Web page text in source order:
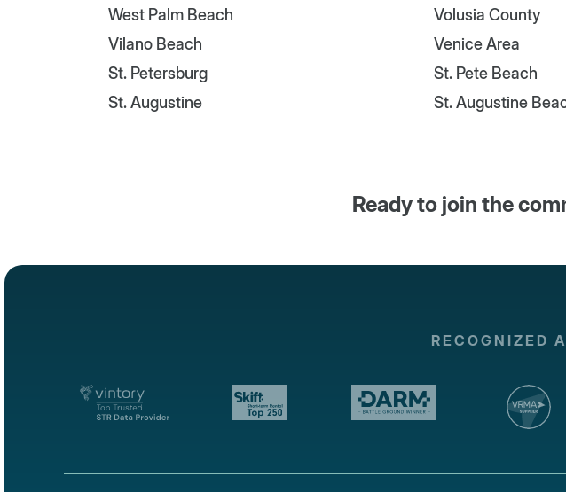
West Palm Beach
Volusia County
Vilano Beach
Venice Area
St. Petersburg
St. Pete Beach
St. Augustine
St. Augustine
Ready to join the
RECOGNIZED